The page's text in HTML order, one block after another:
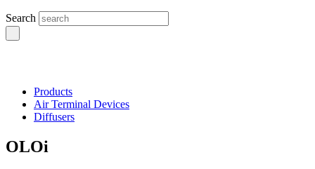
Search
Products
Air Terminal Devices
Diffusers
OLOi